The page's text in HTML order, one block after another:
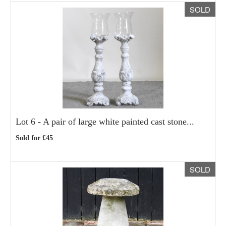
SOLD
Lot 6 - A pair of large white painted cast stone...
Sold for £45
SOLD